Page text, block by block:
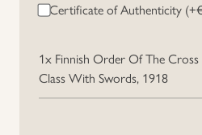
Certificate of Authenticity (+
1x Finnish Order Of The
Class With Swords, 1918